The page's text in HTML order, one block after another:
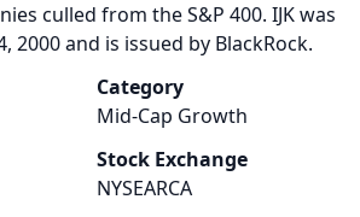
culled from the S&P 400. IJK was
2000 and is issued by BlackRock.
Category
Mid-Cap Growth
Stock Exchange
NYSEARCA